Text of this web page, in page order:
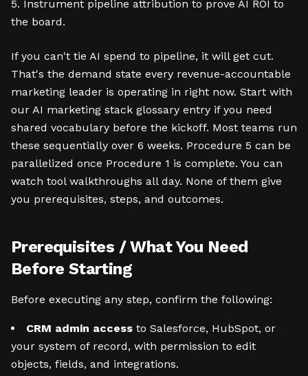
Instrument pipeline attribution to prove AI ROI to
the board.
If you can't tie AI spend to pipeline, it will get cut.
That's the demand state every revenue-accountable
marketing leader is operating in right now. Start with
our AI marketing stack glossary entry if you need
shared vocabulary before the kickoff. Most teams run
these sequentially over 6 weeks. Procedure 5 can be
parallelized once Procedure 1 is complete. You can
watch tool walkthroughs all day. None of them give
you prerequisites, steps, and outcomes.
Prerequisites / What You Need
Before Starting
Before executing any step, confirm the following:
CRM admin access to Salesforce, HubSpot, or
your system of record, with permission to edit
objects, fields, and integrations.